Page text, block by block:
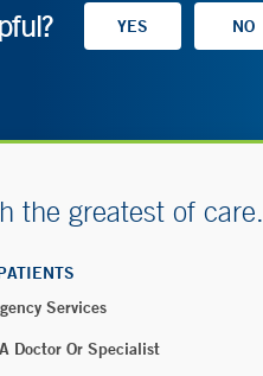
the greatest of care.
Services
Doctor Or Specialist